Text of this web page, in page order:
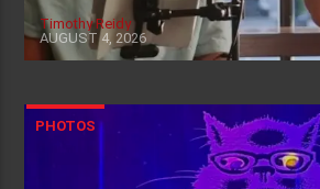
Timothy Reidy
AUGUST 4, 2026
PHOTOS